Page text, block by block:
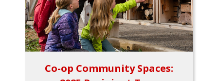
Co-op Community Spaces: